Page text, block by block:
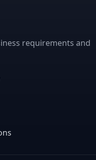
requirements and